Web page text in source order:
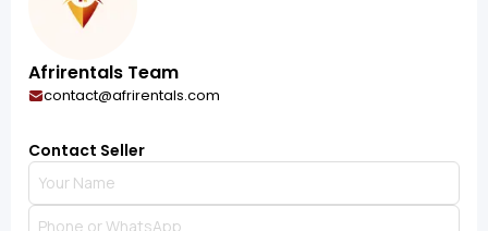
Afrirentals Team
contact@afrirentals.com
Contact Seller